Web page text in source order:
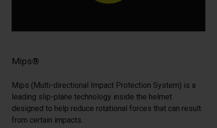
Mips®
Mips (Multi-directional Impact Protection System) is a
leading slip-plane technology inside the helmet
designed to help reduce rotational forces that can result
from certain impacts.